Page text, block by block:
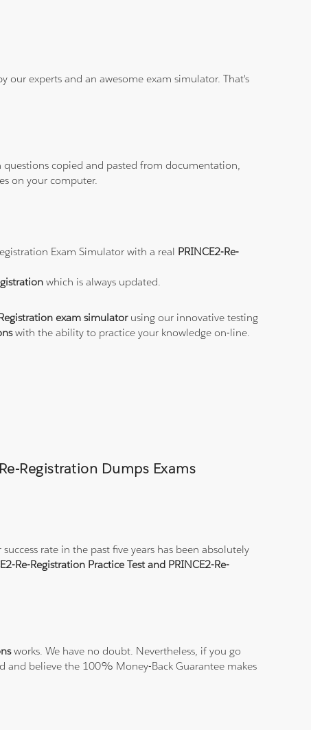
our experts and an awesome exam simulator. That's
questions copied and pasted from documentation,
on your computer.
Exam Simulator with a real PRINCE2-Re-
which is always updated.
exam simulatorusing our innovative testing
with the ability to practice your knowledge on-line.
Registration Dumps Exams
rate in the past five years has been absolutely
Re-Registration Practice Test and PRINCE2-Re-
works. We have no doubt. Nevertheless, if you go
and believe the 100% Money-Back Guarantee makes